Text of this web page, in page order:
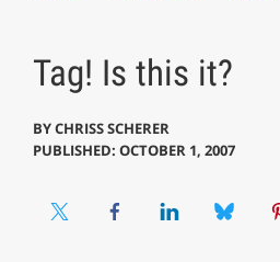
Tag! Is this it?
BYCHRISS SCHERER
PUBLISHED: OCTOBER 1, 2007